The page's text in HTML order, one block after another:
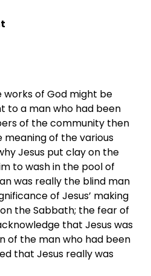
of God might be
to a man who had been
of the community then
of the various
Jesus put clay on the
to wash in the pool of
was really the blind man
of Jesus’ making
the Sabbath; the fear of
that Jesus was
of the man who had been
that Jesus really was